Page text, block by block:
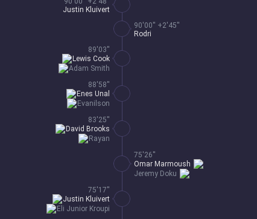
Justin Kluivert
90'00'' +2'45''
Rodri
89'03''
Adam Smith
Lewis Cook
88'58''
Evanilson
Enes Unal
83'25''
Rayan
David Brooks
75'26''
Jeremy Doku
Omar Marmoush
75'17''
Eli Junior Kroupi
Justin Kluivert